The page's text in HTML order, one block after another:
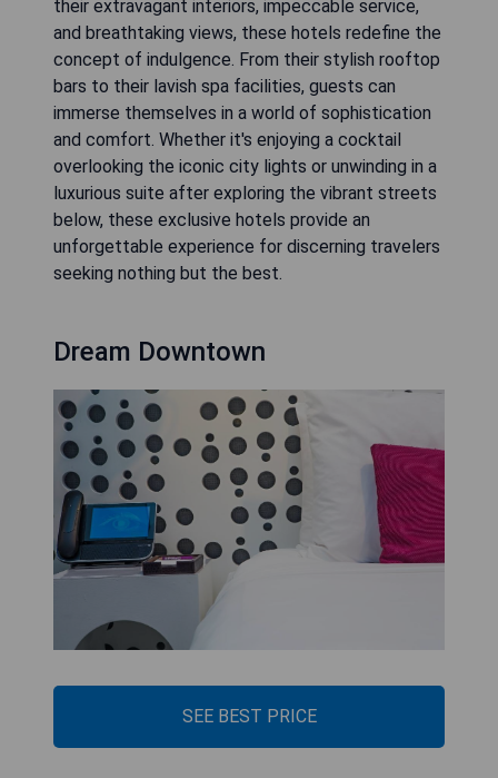
their extravagant interiors, impeccable service,
and breathtaking views, these hotels redefine the
concept of indulgence. From their stylish rooftop
bars to their lavish spa facilities, guests can
immerse themselves in a world of sophistication
and comfort. Whether it's enjoying a cocktail
overlooking the iconic city lights or unwinding in a
luxurious suite after exploring the vibrant streets
below, these exclusive hotels provide an
unforgettable experience for discerning travelers
seeking nothing but the best.
Dream Downtown
SEE BEST PRICE